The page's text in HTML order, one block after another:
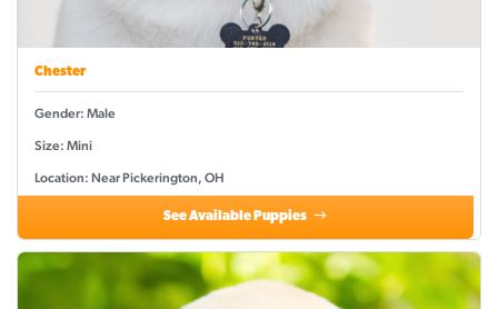
Chester
Gender: Male
Size: Mini
Location: Near Pickerington, OH
See Available Puppies